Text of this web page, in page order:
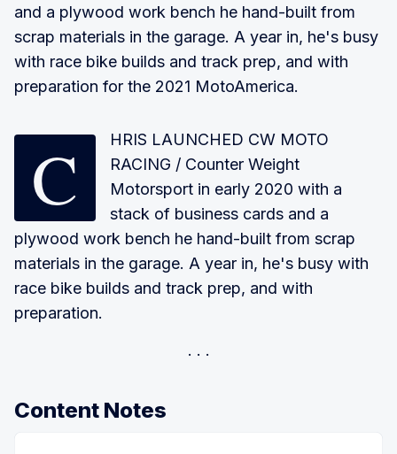
and a plywood work bench he hand-built from
scrap materials in the garage. A year in, he's busy
with race bike builds and track prep, and with
preparation for the 2021 MotoAmerica.
CHRIS LAUNCHED CW MOTO RACING / Counter Weight
Motorsport in early 2020 with a
stack of business cards and a
plywood work bench he hand-built from scrap
materials in the garage. A year in, he's busy with
race bike builds and track prep, and with
preparation.
Content Notes